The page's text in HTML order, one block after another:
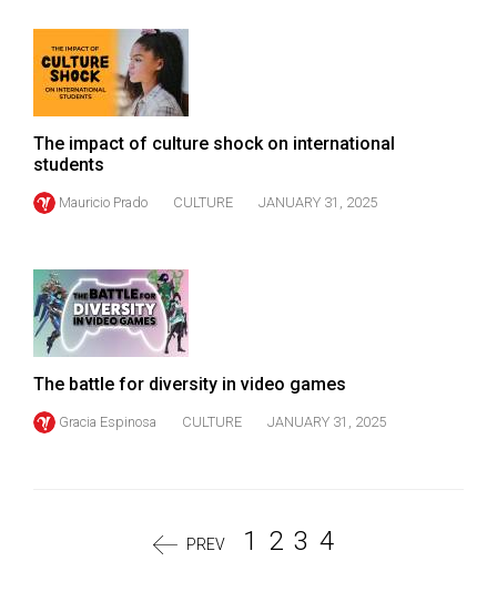
The impact of culture shock on international
students
Mauricio Prado CULTURE JANUARY 31, 2025
The battle for diversity in video games
Gracia Espinosa CULTURE JANUARY 31, 2025
PREV 1 2 3 4